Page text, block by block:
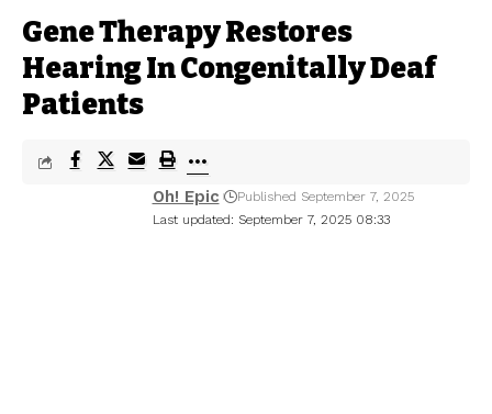
Gene Therapy Restores
Hearing In Congenitally Deaf
Patients
Last updated: September 7, 2025 08:33
Oh! Epic Published September 7, 2025